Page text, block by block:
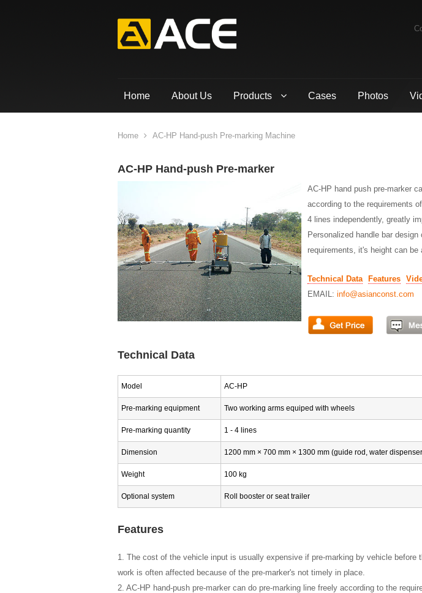
Home About Us Products Cases Photos
Home AC-HP Hand-push Pre-marking Machine
AC-HP Hand-push Pre-marker
AC-HP hand push pre-marker
according to the requirements
4 lines independently, greatly
Personalized handle bar
requirements, it's height can be
Technical Data Features
EMAIL: info@asianconst.com
Technical Data
Model AC-HP
Pre-marking equipment Two working arms equiped with wheels
Pre-marking quantity 1 - 4 lines
Dimension 1200 mm × 700 mm × 1300 mm (guide rod, water
Weight 100 kg
Optional system Roll booster or seat trailer
Features
1. The cost of the vehicle input is usually expensive if pre-marking by vehicle before
work is often affected because of the pre-marker's not timely in place.
2. AC-HP hand-push pre-marker can do pre-marking line freely according to the